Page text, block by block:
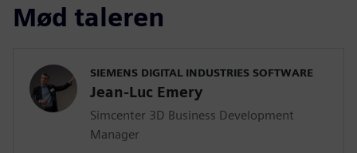
Mød taleren
SIEMENS DIGITAL INDUSTRIES SOFTWARE
Jean-Luc Emery
Simcenter 3D Business Development
Manager